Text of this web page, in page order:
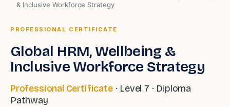
& Inclusive Workforce Strategy
PROFESSIONAL CERTIFICATE
Global HRM, Wellbeing &
Inclusive Workforce Strategy
Professional Certificate· Level 7 · Diploma
Pathway